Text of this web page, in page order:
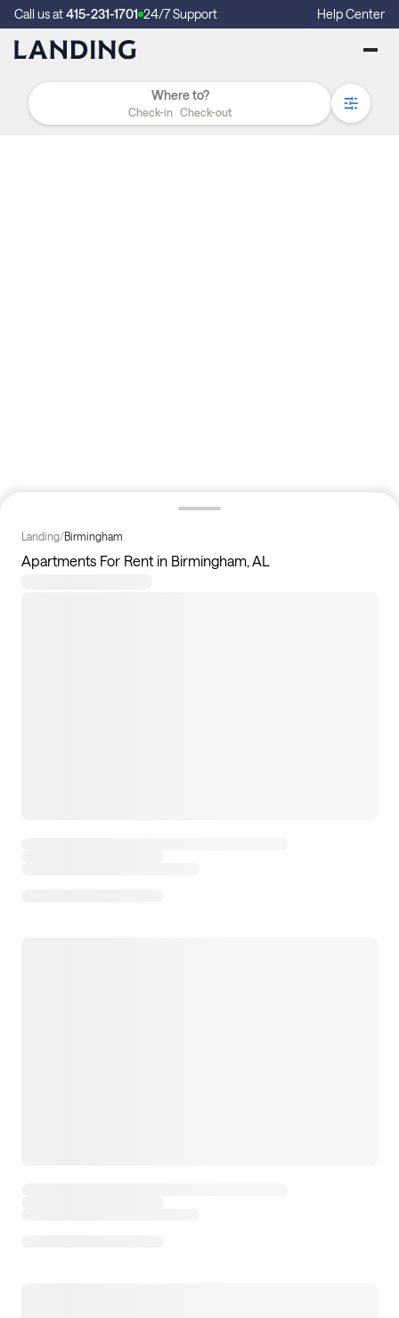
Call us at415-231-1701 24/7 Support Help Center
Check-in Check-out
Landing/Birmingham
Apartments For Rent in Birmingham, AL